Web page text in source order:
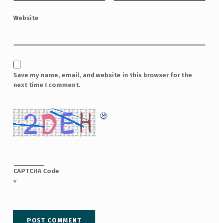
Website
Save my name, email, and website in this browser for the
next time I comment.
CAPTCHA Code
*